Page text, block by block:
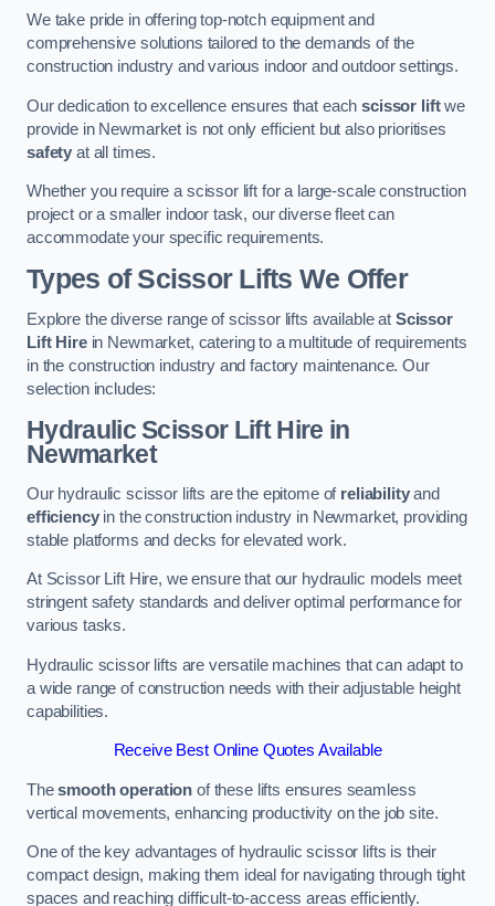
We take pride in offering top-notch equipment and
comprehensive solutions tailored to the demands of the
construction industry and various indoor and outdoor settings.
Our dedication to excellence ensures that eachscissor liftwe
provide in Newmarket is not only efficient but also prioritises
safety at all times.
Whether you require a scissor lift for a large-scale construction
project or a smaller indoor task, our diverse fleet can
accommodate your specific requirements.
Types of Scissor Lifts We Offer
Explore the diverse range of scissor lifts available at Scissor
Lift Hirein Newmarket, catering to a multitude of requirements
in the construction industry and factory maintenance. Our
selection includes:
Hydraulic Scissor Lift Hire in
Newmarket
Our hydraulic scissor lifts are the epitome of reliabilityand
efficiencyin the construction industry in Newmarket, providing
stable platforms and decks for elevated work.
At Scissor Lift Hire, we ensure that our hydraulic models meet
stringent safety standards and deliver optimal performance for
various tasks.
Hydraulic scissor lifts are versatile machines that can adapt to
a wide range of construction needs with their adjustable height
capabilities.
Receive Best Online Quotes Available
Thesmooth operation of these lifts ensures seamless
vertical movements, enhancing productivity on the job site.
One of the key advantages of hydraulic scissor lifts is their
compact design, making them ideal for navigating through tight
spaces and reaching difficult-to-access areas efficiently.